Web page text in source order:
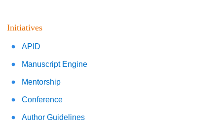
Initiatives
APID
Manuscript Engine
Mentorship
Conference
Author Guidelines